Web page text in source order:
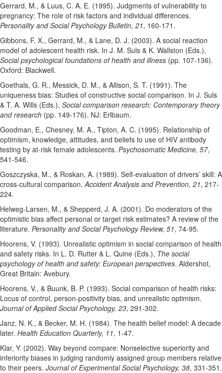
Gerrard, M., & Luus, C. A. E. (1995). Judgments of vulnerability to
pregnancy: The role of risk factors and individual differences.
Personality and Social Psychology Bulletin, 21, 160-171.
Gibbons, F. X., Gerrard, M., & Lane, D. J. (2003). A social reaction
model of adolescent health risk. In J. M. Suls & K. Wallston (Eds.),
Social psychological foundations of health and illness (pp. 107-136).
Oxford: Blackwell.
Goethals, G. R., Messick, D. M., & Allison, S. T. (1991). The
uniqueness bias: Studies of constructive social comparison. In J. Suls
& T. A. Wills (Eds.), Social comparison research: Contemporary theory
and research (pp. 149-176). NJ: Erlbaum.
Goodman, E., Chesney, M. A., Tipton, A. C. (1995). Relationship of
optimism, knowledge, attitudes, and beliefs to use of HIV antibody
testing by at-risk female adolescents. Psychosomatic Medicine, 57,
541-546.
Goszczyska, M., & Roskan, A. (1989). Self-evaluation of drivers’ skill: A
cross-cultural comparison.Accident Analysis and Prevention, 21, 217-
224.
Helweg-Larsen, M., & Shepperd, J. A. (2001). Do moderators of the
optimistic bias affect personal or target risk estimates? A review of the
literature. Personality and Social Psychology Review, 51, 74-95.
Hoorens, V. (1993). Unrealistic optimism in social comparison of health
and safety risks. In L. D. Rutter & L. Quine (Eds.), The social
psychology of health and safety: European perspectives. Aldershot,
Great Britain: Avebury.
Hoorens, V., & Buunk, B. P. (1993). Social comparison of health risks:
Locus of control, person-positivity bias, and unrealistic optimism.
Journal of Applied Social Psychology, 23, 291-302.
Janz, N. K., & Becker, M. H. (1984). The health belief model: A decade
later. Health Education Quarterly, 11, 1-47.
Klar, Y. (2002). Way beyond compare: Nonselective superiority and
inferiority biases in judging randomly assigned group members relative
to their peers. Journal of Experimental Social Psychology, 38, 331-351.